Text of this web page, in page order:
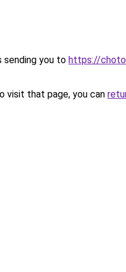
sending you to https://
visit that page, you can